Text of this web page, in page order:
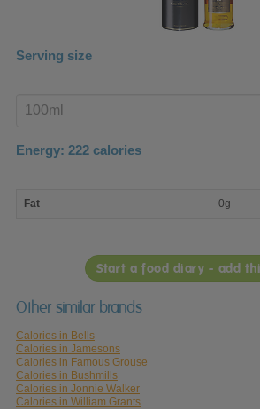
Serving size
product
Energy: 222 calories
nutrient
Fat 0g
Start a food diary - add
Other similar brands
Calories in Bells
Calories in Jamesons
Calories in Famous Grouse
Calories in Bushmills
Calories in Jonnie Walker
Calories in William Grants